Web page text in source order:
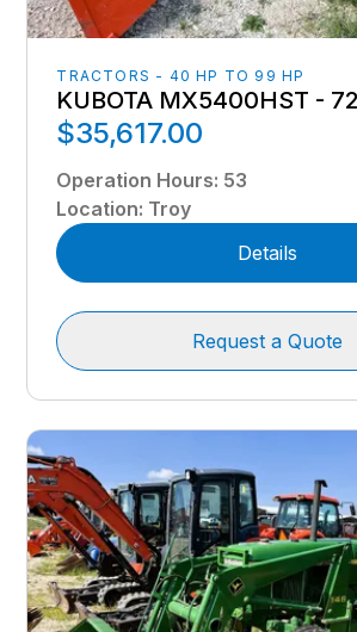
TRACTORS - 40 HP TO 99 HP
KUBOTA MX5400HST -
$35,617.00
Operation Hours: 53
Location: Troy
Details
Request a Quote